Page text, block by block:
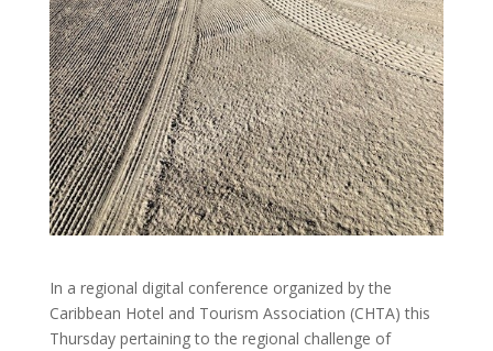
In a regional digital conference organized by the
Caribbean Hotel and Tourism Association (CHTA) this
Thursday pertaining to the regional challenge of